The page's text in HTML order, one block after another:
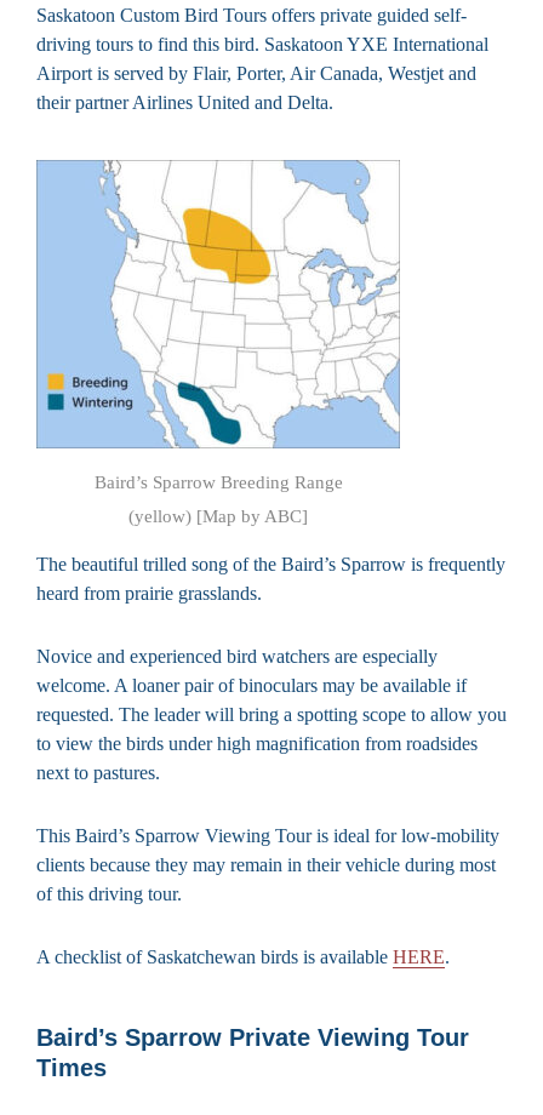
Saskatoon Custom Bird Tours offers private guided self-
driving tours to find this bird. Saskatoon YXE International
Airport is served by Flair, Porter, Air Canada, Westjet and
their partner Airlines United and Delta.
Baird’s Sparrow Breeding Range
(yellow) [Map by ABC]
The beautiful trilled song of the Baird’s Sparrow is frequently
heard from prairie grasslands.
Novice and experienced bird watchers are especially
welcome. A loaner pair of binoculars may be available if
requested. The leader will bring a spotting scope to allow you
to view the birds under high magnification from roadsides
next to pastures.
This Baird’s Sparrow Viewing Tour is ideal for low-mobility
clients because they may remain in their vehicle during most
of this driving tour.
A checklist of Saskatchewan birds is available HERE.
Baird’s Sparrow Private Viewing Tour
Times